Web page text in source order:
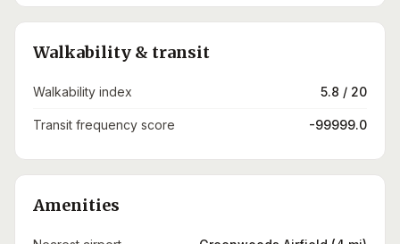
Walkability & transit
Walkability index 5.8 / 20
Transit frequency score -99999.0
Amenities